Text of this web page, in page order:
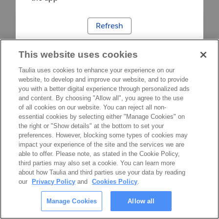
Refresh
This website uses cookies
Taulia uses cookies to enhance your experience on our
website, to develop and improve our website, and to provide
you with a better digital experience through personalized ads
and content. By choosing "Allow all", you agree to the use
of all cookies on our website. You can reject all non-
essential cookies by selecting either "Manage Cookies" on
the right or "Show details" at the bottom to set your
preferences. However, blocking some types of cookies may
impact your experience of the site and the services we are
able to offer. Please note, as stated in the Cookie Policy,
third parties may also set a cookie. You can learn more
about how Taulia and third parties use your data by reading
our
Privacy Policy and Cookies Policy.
Manage Cookies Allow all